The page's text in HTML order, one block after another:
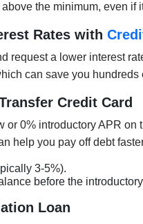
the minimum, even if
Rates with
request a lower interest
can save you hundreds
Credit Card
or 0% introductory APR
help you pay off debt
3-5%).
before the
Loan